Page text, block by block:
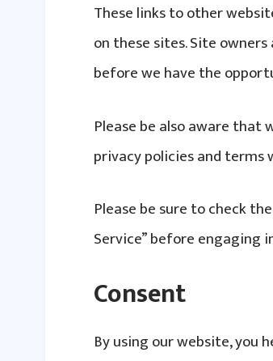
These links to other
on these sites. Site
before we have the
Please be also aware that
privacy policies and terms
Please be sure to check
Service” before engaging
Consent
By using our website, you